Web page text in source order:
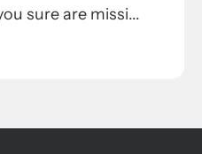
sure are missi...